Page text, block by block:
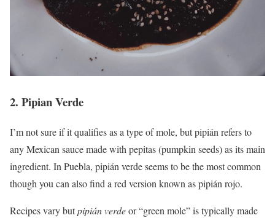
2. Pipian Verde
I’m not sure if it qualifies as a type of mole, but pipián refers to
any Mexican sauce made with pepitas (pumpkin seeds) as its main
ingredient. In Puebla, pipián verde seems to be the most common
though you can also find a red version known as pipián rojo.
Recipes vary butpipián verdeor “green mole” is typically made